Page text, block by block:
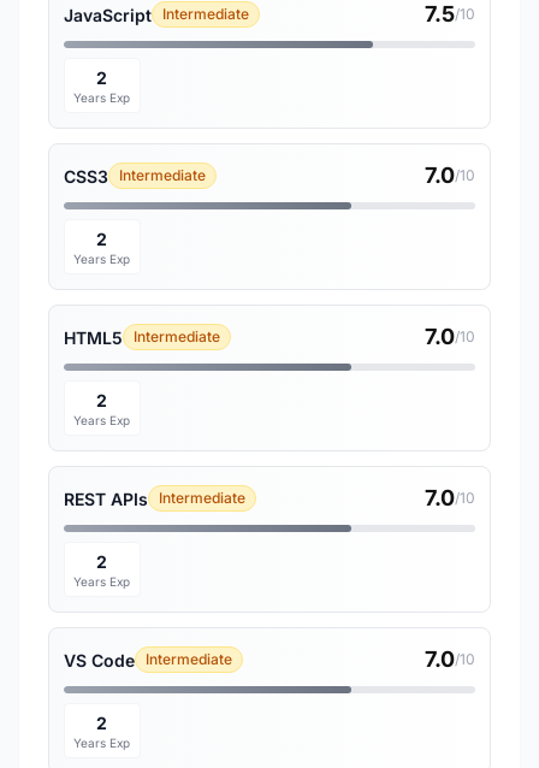
JavaScript Intermediate 7.5/10
2
Years Exp
CSS3 Intermediate 7.0/10
2
Years Exp
HTML5 Intermediate 7.0/10
2
Years Exp
REST APIs Intermediate 7.0/10
2
Years Exp
VS Code Intermediate 7.0/10
2
Years Exp